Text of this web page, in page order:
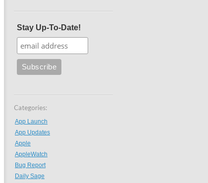
Stay Up-To-Date!
Categories:
App Launch
App Updates
Apple
AppleWatch
Bug Report
Daily Sage